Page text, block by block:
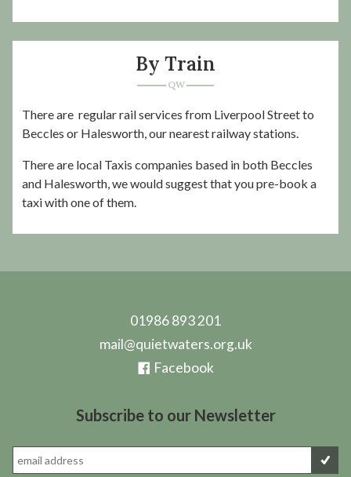
By Train
There are regular rail services from Liverpool Street to
Beccles or Halesworth, our nearest railway stations.
There are local Taxis companies based in both Beccles
and Halesworth, we would suggest that you pre-book a
taxi with one of them.
01986 893 201
mail@quietwaters.org.uk
Facebook
Subscribe to our Newsletter